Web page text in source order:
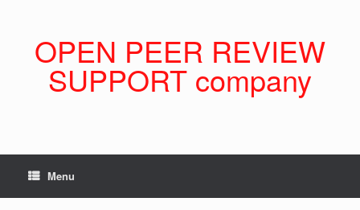
OPEN PEER REVIEW
SUPPORT company
Menu